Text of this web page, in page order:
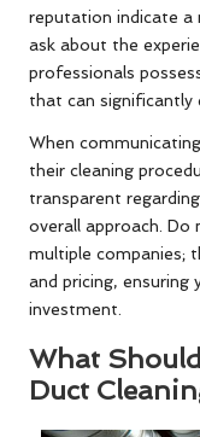
reputation indicate a
ask about the
professionals
that can significantly
When
their cleaning
transparent
overall approach.
multiple companies;
and pricing, ensuring
investment.
What
Duct